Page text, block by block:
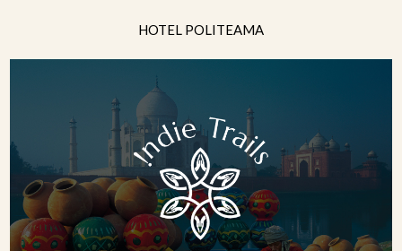
HOTEL POLITEAMA